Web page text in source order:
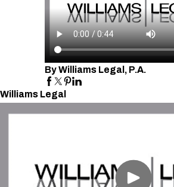
By Williams Legal, P.A.
Williams Legal